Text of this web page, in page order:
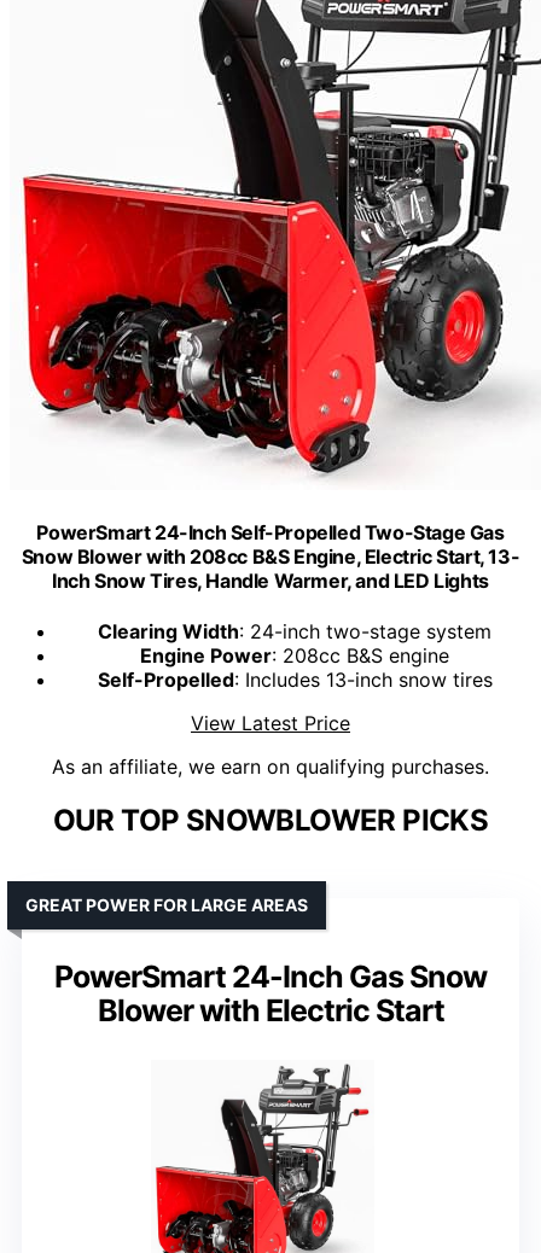
PowerSmart 24-Inch Self-Propelled Two-Stage Gas
Snow Blower with 208cc B&S Engine, Electric Start, 13-
Inch Snow Tires, Handle Warmer, and LED Lights
Clearing Width: 24-inch two-stage system
Engine Power: 208cc B&S engine
Self-Propelled: Includes 13-inch snow tires
View Latest Price
As an affiliate, we earn on qualifying purchases.
OUR TOP SNOWBLOWER PICKS
PowerSmart 24-Inch Gas Snow
Blower with Electric Start
GREAT POWER FOR LARGE AREAS